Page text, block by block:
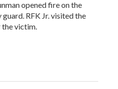
opened fire on the
RFK Jr. visited the
the victim.